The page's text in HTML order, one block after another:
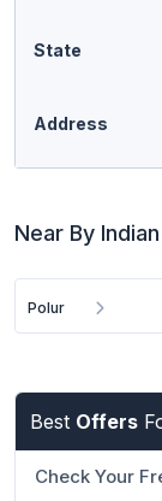
State
Address
Near By
Polur
Best Offers
Check Your